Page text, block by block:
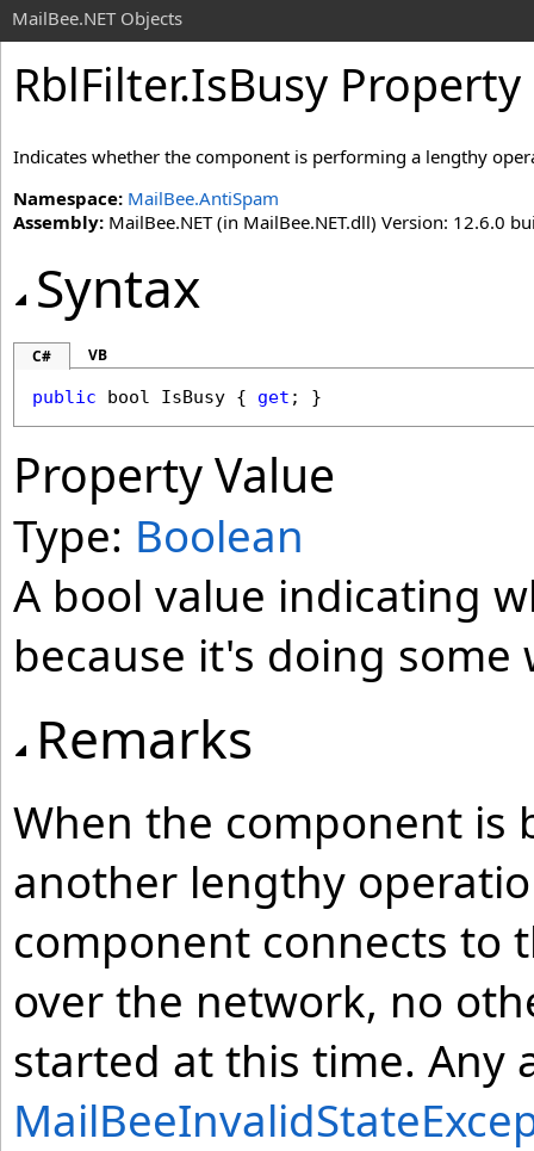
MailBee.NET Objects
RblFilter.IsBusy Property
Indicates whether the component is performing a lengthy
Namespace: MailBee.AntiSpam
Assembly: MailBee.NET (in MailBee.NET.dll) Version: 12.6.0
Syntax
C# VB
public bool IsBusy { get ; }
Property Value
Type: Boolean
A bool value indicating
because it's doing some
Remarks
When the component is
another lengthy
component connects to
over the network, no
started at this time. Any